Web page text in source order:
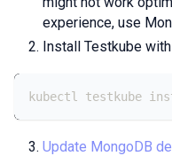
experience, use
Install Testkube with
kubectl testkube
Update MongoDB